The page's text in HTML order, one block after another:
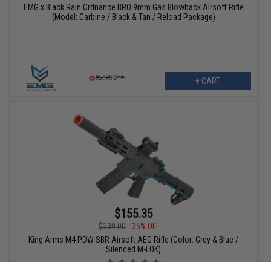
EMG x Black Rain Ordnance BRO 9mm Gas Blowback Airsoft Rifle
(Model: Carbine / Black & Tan / Reload Package)
+ CART
$155.35
$239.00
35% OFF
King Arms M4 PDW SBR Airsoft AEG Rifle (Color: Grey & Blue /
Silenced M-LOK)